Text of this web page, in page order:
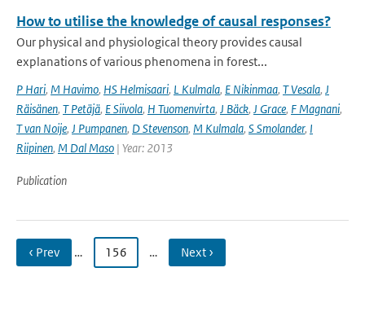
How to utilise the knowledge of causal responses?
Our physical and physiological theory provides causal
explanations of various phenomena in forest...
P Hari, M Havimo, HS Helmisaari, L Kulmala, E Nikinmaa, T Vesala, J
Räisänen, T Petäjä, E Siivola, H Tuomenvirta, J Bäck, J Grace, F Magnani,
T van Noije, J Pumpanen, D Stevenson, M Kulmala, S Smolander, I
Riipinen, M Dal Maso | Year: 2013
Publication
‹ Prev … 156 … Next ›